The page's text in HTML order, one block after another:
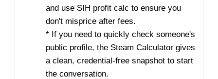
and use SIH profit calc to ensure you
don't misprice after fees.
* If you need to quickly check someone's
public profile, the Steam Calculator gives
a clean, credential-free snapshot to start
the conversation.